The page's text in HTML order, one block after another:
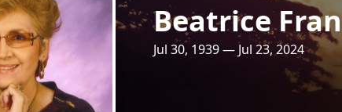
Beatrice
Jul 30, 1939 — Jul 23, 2024